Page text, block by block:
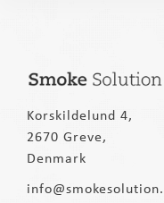
Korskildelund 4,
2670 Greve,
Denmark